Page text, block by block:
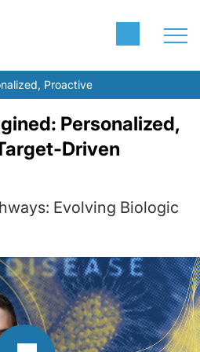
Proactive, and Target-Driven
Personalized,
Driven
Evolving Biologic